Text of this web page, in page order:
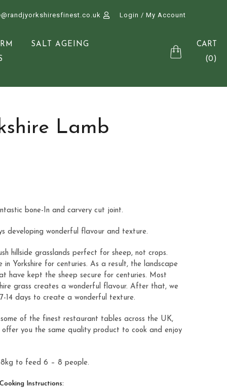
Login / My Account
SALT AGEING
CART
(0)
Lamb
bone-In and carvery cut joint.
developing wonderful flavour and texture.
hillside grasslands perfect for sheep, not crops.
in Yorkshire for centuries. As a result, the landscape
have kept the sheep secure for centuries. Most
grass creates a wonderful flavour. After that, we
14 days to create a wonderful texture.
of the finest restaurant tables across the UK,
you the same quality product to cook and enjoy
to feed 6 – 8 people.
Instructions: